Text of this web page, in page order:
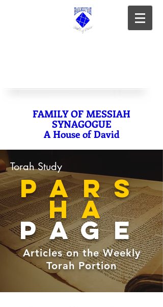
FAMILY OF MESSIAH
SYNAGOGUE
A House of David
Torah Study
PARS
HA
PAGE
Articles on the Weekly
Torah Portion